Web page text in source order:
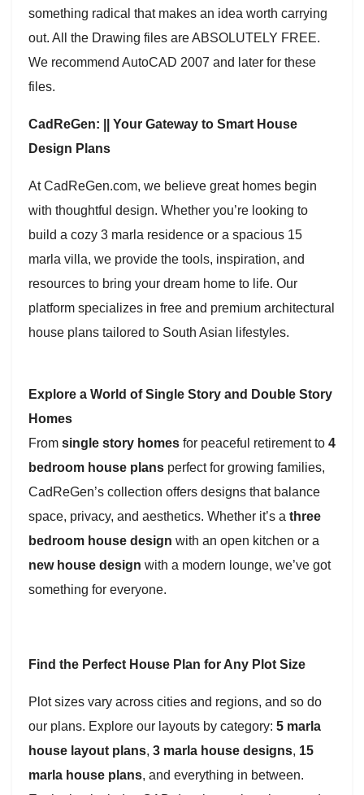
something radical that makes an idea worth carrying
out. All the Drawing files are ABSOLUTELY FREE.
We recommend AutoCAD 2007 and later for these
files.
CadReGen: || Your Gateway to Smart House
Design Plans
At CadReGen.com, we believe great homes begin
with thoughtful design. Whether you’re looking to
build a cozy 3 marla residence or a spacious 15
marla villa, we provide the tools, inspiration, and
resources to bring your dream home to life. Our
platform specializes in free and premium architectural
house plans tailored to South Asian lifestyles.
Explore a World of Single Story and Double Story
Homes
From single story homes for peaceful retirement to 4
bedroom house plans perfect for growing families,
CadReGen’s collection offers designs that balance
space, privacy, and aesthetics. Whether it’s a three
bedroom house design with an open kitchen or a
new house design with a modern lounge, we’ve got
something for everyone.
Find the Perfect House Plan for Any Plot Size
Plot sizes vary across cities and regions, and so do
our plans. Explore our layouts by category: 5 marla
house layout plans, 3 marla house designs, 15
marla house plans, and everything in between.